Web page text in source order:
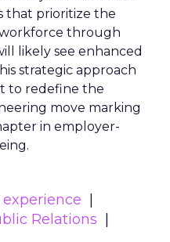
that prioritize the
through
likely see enhanced
strategic approach
to redefine the
move marking
in employer-
Relations